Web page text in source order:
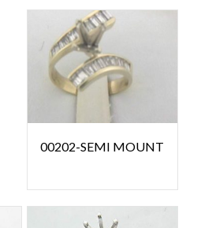
00202-SEMI MOUNT